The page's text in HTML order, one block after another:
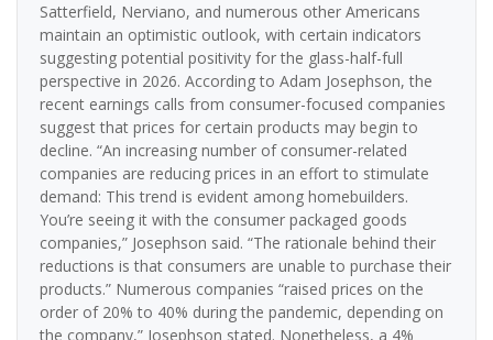
Satterfield, Nerviano, and numerous other Americans
maintain an optimistic outlook, with certain indicators
suggesting potential positivity for the glass-half-full
perspective in 2026. According to Adam Josephson, the
recent earnings calls from consumer-focused companies
suggest that prices for certain products may begin to
decline. “An increasing number of consumer-related
companies are reducing prices in an effort to stimulate
demand: This trend is evident among homebuilders.
You’re seeing it with the consumer packaged goods
companies,” Josephson said. “The rationale behind their
reductions is that consumers are unable to purchase their
products.” Numerous companies “raised prices on the
order of 20% to 40% during the pandemic, depending on
the company,” Josephson stated. Nonetheless, a 4%